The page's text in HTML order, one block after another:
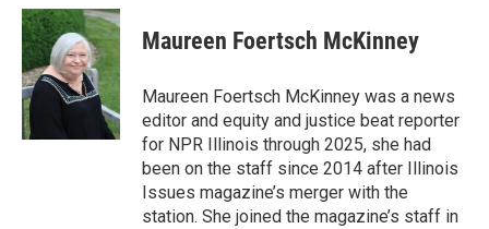
c
e
b
o
o
k
n
k
e
d
I
n
n
t
e
r
e
s
Maureen Foertsch McKinney
Maureen Foertsch McKinney was a news
editor and equity and justice beat reporter
for NPR Illinois through 2025, she had
been on the staff since 2014 after Illinois
Issues magazine’s merger with the
station. She joined the magazine’s staff in